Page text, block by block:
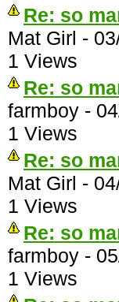
Re: so
Mat Girl -
1 Views
Re: so
farmboy -
1 Views
Re: so
Mat Girl -
1 Views
Re: so
farmboy -
1 Views